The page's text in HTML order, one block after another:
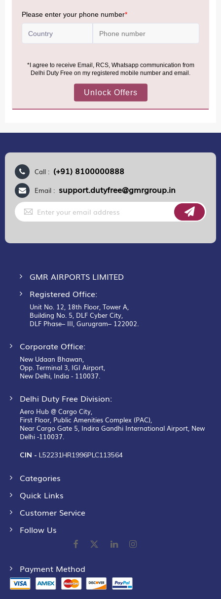
Accordingly, returning passengers arriving by international
air from across the world—including neighboring countries
(Nepal, Myanmar, and Bhutan)—are now eligible to shop
duty-free up to ₹75,000 per passport, subject to applicable
MORE INFORMATION
Call : (+91) 8100000888
Email : support.dutyfree@gmrgroup.in
Sign
Up
for
GMR AIRPORTS LIMITED
Registered Office:
Unit No. 12, 18th Floor, Tower A,
Building No. 5, DLF Cyber City,
DLF Phase– III, Gurugram– 122002.
Corporate Office:
New Udaan Bhawan,
Opp. Terminal 3, IGI Airport,
New Delhi, India - 110037.
Delhi Duty Free Division:
Aero Hub @ Cargo City,
First Floor, Public Amenities Complex (PAC),
Near Cargo Gate 5, Indira Gandhi International Airport, New
Delhi -110037.
CIN - L52231HR1996PLC113564
Categories
Quick Links
Customer Service
Follow Us
Payment Method